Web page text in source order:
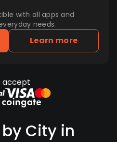
with all apps and
needs.
Learn more
accept
City in